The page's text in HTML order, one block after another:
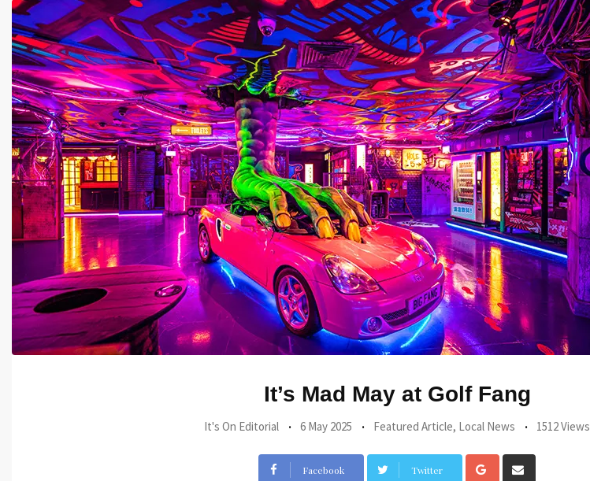
It’s Mad May at Golf Fang
It's On Editorial 6 May 2025 Featured Article, Local News 1512 Views
Facebook Twitter Google+